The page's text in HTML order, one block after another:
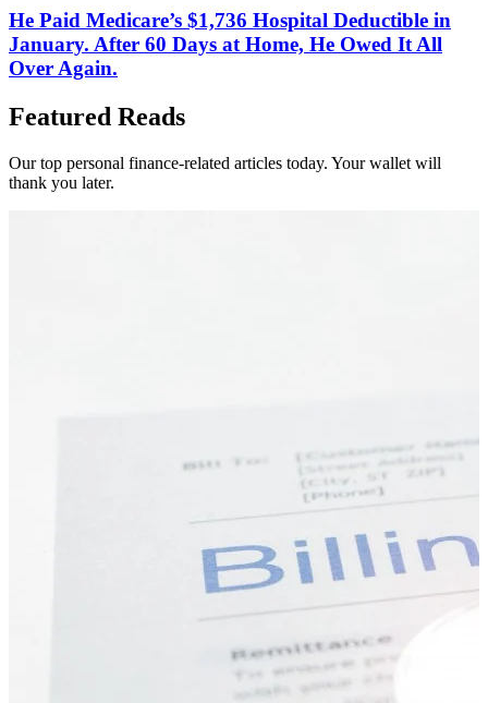
He Paid Medicare’s $1,736 Hospital Deductible in
January. After 60 Days at Home, He Owed It All
Over Again.
Featured Reads
Our top personal finance-related articles today. Your wallet will
thank you later.